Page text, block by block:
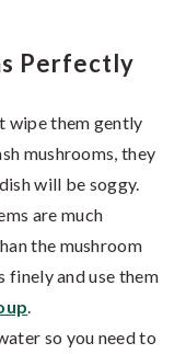
Perfectly
wipe them gently
mushrooms, they
will be soggy.
are much
the mushroom
finely and use them
.
so you need to